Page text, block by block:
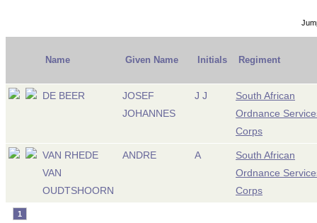
Name Given Name Initials Regiment
DE BEER
JOSEF
JOHANNES
J J
South African
Ordnance
Corps
VAN RHEDE
VAN
OUDTSHOORN
ANDRE A
South African
Ordnance
Corps
1